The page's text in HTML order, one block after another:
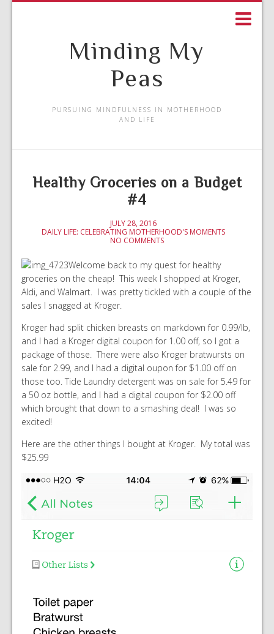
Minding My
Peas
PURSUING MINDFULNESS IN MOTHERHOOD
AND LIFE
Healthy Groceries on a Budget
#4
JULY 28, 2016
DAILY LIFE: CELEBRATING MOTHERHOOD'S MOMENTS
NO COMMENTS
Welcome back to my quest for healthy
groceries on the cheap! This week I shopped at Kroger,
Aldi, and Walmart. I was pretty tickled with a couple of the
sales I snagged at Kroger.
Kroger had split chicken breasts on markdown for 0.99/lb,
and I had a Kroger digital coupon for 1.00 off, so I got a
package of those. There were also Kroger bratwursts on
sale for 2.99, and I had a digital oupon for $1.00 off on
those too. Tide Laundry detergent was on sale for 5.49 for
a 50 oz bottle, and I had a digital coupon for $2.00 off
which brought that down to a smashing deal! I was so
excited!
Here are the other things I bought at Kroger. My total was
$25.99